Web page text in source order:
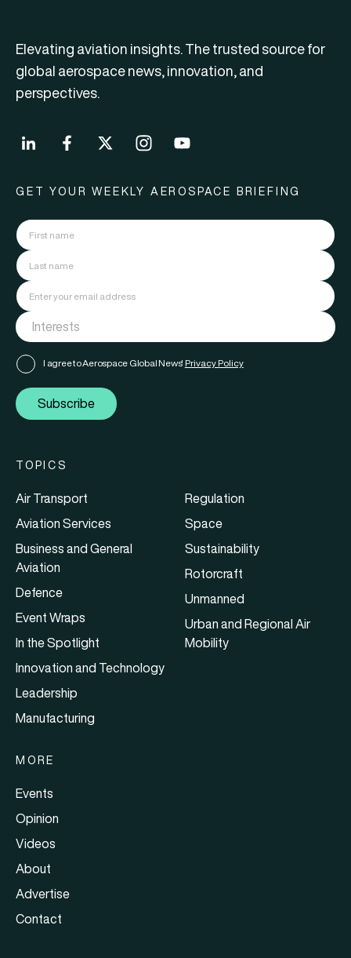
Elevating aviation insights. The trusted source for
global aerospace news, innovation, and
perspectives.
GET YOUR WEEKLY AEROSPACE BRIEFING
I agree to Aerospace Global News' Privacy Policy
Subscribe
TOPICS
Air Transport
Aviation Services
Business and General
Aviation
Defence
Event Wraps
In the Spotlight
Innovation and Technology
Leadership
Manufacturing
Regulation
Space
Sustainability
Rotorcraft
Unmanned
Urban and Regional Air
Mobility
MORE
Events
Opinion
Videos
About
Advertise
Contact